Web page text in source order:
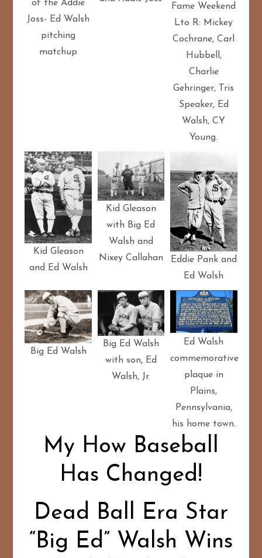
of the Addie
Joss- Ed Walsh
pitching
matchup
Fame Weekend
Lto R: Mickey
Cochrane, Carl
Hubbell,
Charlie
Gehringer, Tris
Speaker, Ed
Walsh, CY
Young.
Kid Gleason
and Ed Walsh
Kid Gleason
with Big Ed
Walsh and
Nixey Callahan
Eddie Pank and
Ed Walsh
Big Ed Walsh
Big Ed Walsh
with son, Ed
Walsh, Jr.
Ed Walsh
commemorative
plaque in
Plains,
Pennsylvania,
his home town.
My How Baseball
Has Changed!
Dead Ball Era Star
“Big Ed” Walsh Wins